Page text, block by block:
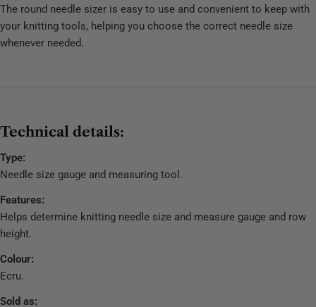
The round needle sizer is easy to use and convenient to keep with
your knitting tools, helping you choose the correct needle size
whenever needed.
Technical details:
Type:
Needle size gauge and measuring tool.
Features:
Helps determine knitting needle size and measure gauge and row
height.
Colour:
Ecru.
Sold as: